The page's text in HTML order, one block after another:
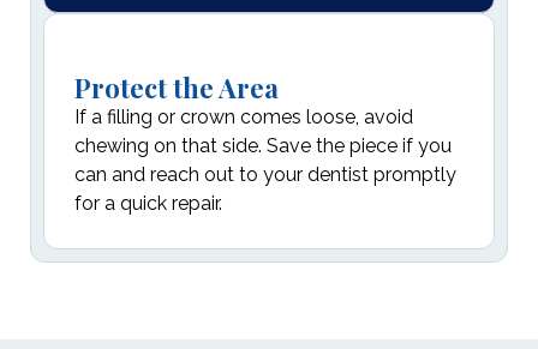
Protect the Area
If a filling or crown comes loose, avoid
chewing on that side. Save the piece if you
can and reach out to your dentist promptly
for a quick repair.